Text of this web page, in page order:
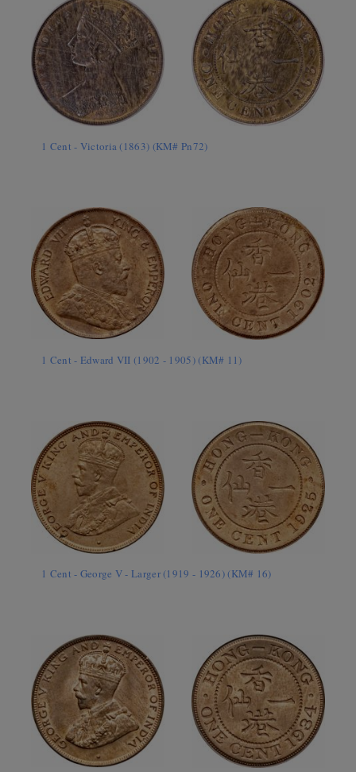
1 Cent - Victoria (1863) (KM# Pn72)
1 Cent - Edward VII (1902 - 1905) (KM# 11)
1 Cent - George V - Larger (1919 - 1926) (KM# 16)